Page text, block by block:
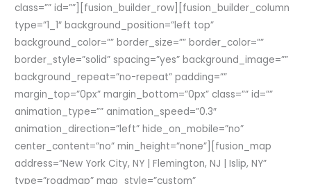
class=”” id=””][fusion_builder_row][fusion_builder_column
type=”1_1″ background_position=”left top”
background_color=”” border_size=”” border_color=””
border_style=”solid” spacing=”yes” background_image=””
background_repeat=”no-repeat” padding=””
margin_top=”0px” margin_bottom=”0px” class=”” id=””
animation_type=”” animation_speed=”0.3″
animation_direction=”left” hide_on_mobile=”no”
center_content=”no” min_height=”none”][fusion_map
address=”New York City, NY | Flemington, NJ | Islip, NY”
type=”roadmap” map_style=”custom”